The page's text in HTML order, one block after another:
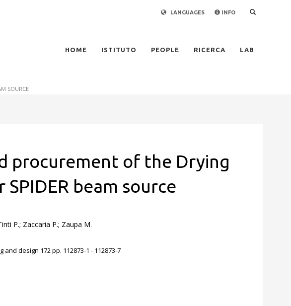
LANGUAGES INFO
HOME ISTITUTO PEOPLE RICERCA LAB
SOURCE
procurement of the Drying
SPIDER beam source
P.; Zaccaria P.; Zaupa M.
and design 172 pp. 112873-1 - 112873-7